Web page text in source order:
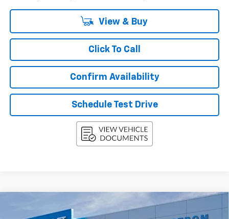
View & Buy
Click To Call
Confirm Availability
Schedule Test Drive
Chevrolet Equinox LT
BUY FINANCE LEASE